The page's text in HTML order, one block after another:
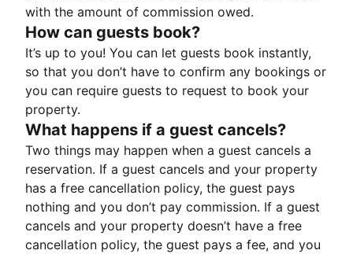
with the amount of commission owed.
How can guests book?
It’s up to you! You can let guests book instantly,
so that you don’t have to confirm any bookings or
you can require guests to request to book your
property.
What happens if a guest cancels?
Two things may happen when a guest cancels a
reservation. If a guest cancels and your property
has a free cancellation policy, the guest pays
nothing and you don’t pay commission. If a guest
cancels and your property doesn’t have a free
cancellation policy, the guest pays a fee, and you